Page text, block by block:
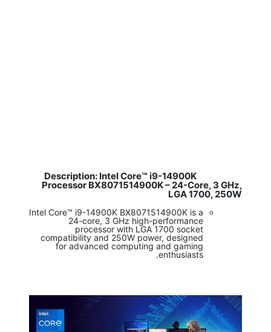
Description: Intel Core™ i9-14900K
Processor BX8071514900K – 24-Core, 3 GHz,
LGA 1700, 250W
Intel Core™ i9-14900K BX8071514900K is a
24-core, 3 GHz high-performance
processor with LGA 1700 socket
compatibility and 250W power, designed
for advanced computing and gaming
enthusiasts.